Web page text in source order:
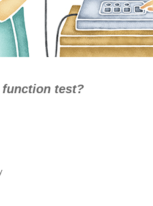
function test?